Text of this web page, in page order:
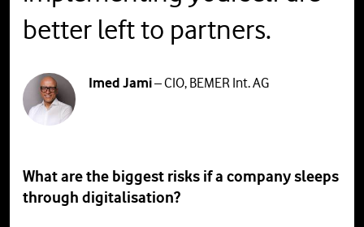
better left to partners.
Imed Jami– CIO, BEMER Int. AG
What are the biggest risks if a company sleeps
through digitalisation?